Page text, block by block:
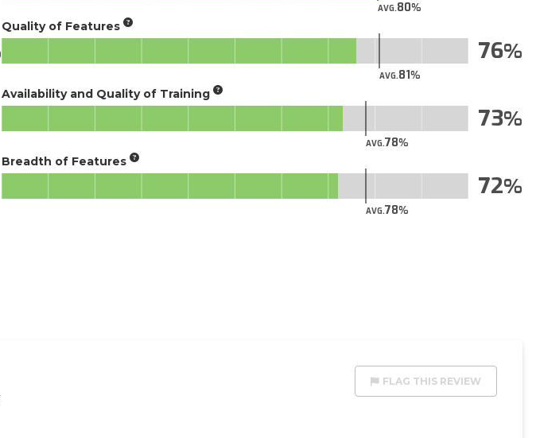
AVG.80
Quality of Features
AVG.81
76
Availability and Quality of Training
AVG.78
73
Breadth of Features
AVG.78
72
FLAG THIS REVIEW